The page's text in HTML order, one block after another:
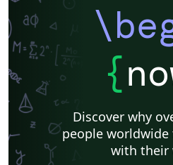
{
Discover why
people
with their